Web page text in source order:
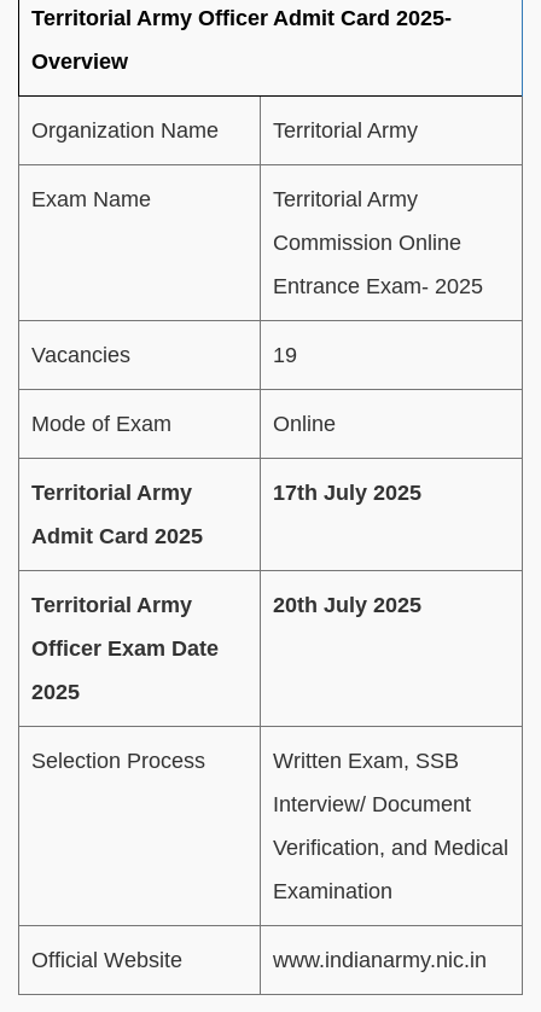
Territorial Army Officer Admit Card 2025-
Overview
Organization Name Territorial Army
Exam Name
Territorial Army
Commission Online
Entrance Exam- 2025
Vacancies 19
Mode of Exam Online
Territorial Army
Admit Card 2025
17th July 2025
Territorial Army
Officer Exam Date
2025
20th July 2025
Selection Process
Written Exam, SSB
Interview/ Document
Verification, and Medical
Examination
Official Website www.indianarmy.nic.in